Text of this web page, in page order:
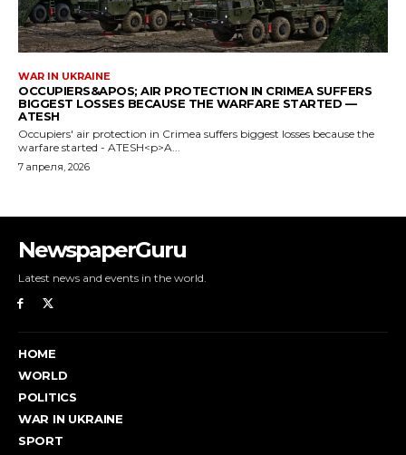
NewspaperGuru
Latest news and events in the world.
HOME
WORLD
POLITICS
WAR IN UKRAINE
SPORT